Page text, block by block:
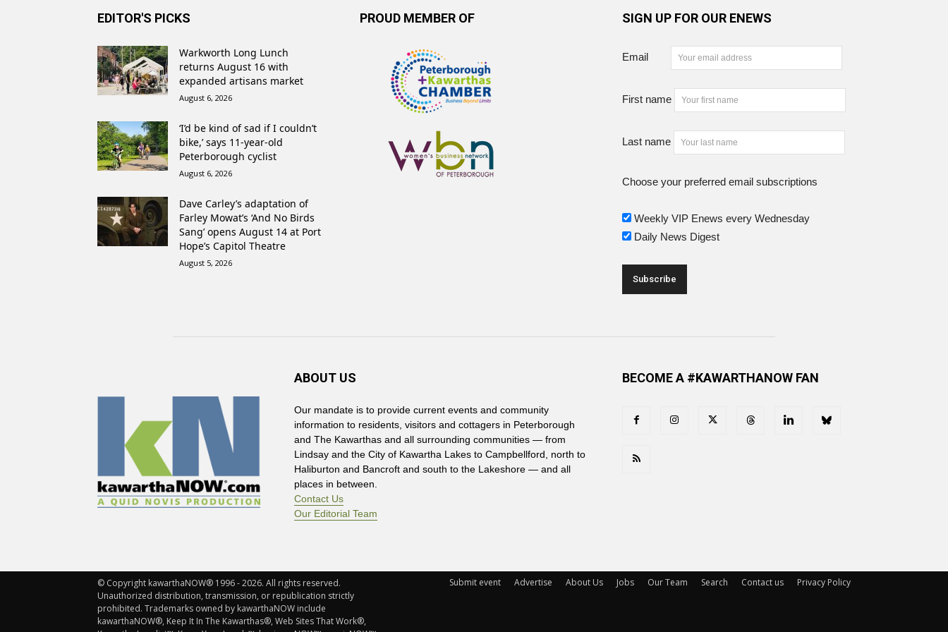
EDITOR'S PICKS
Warkworth Long Lunch
returns August 16 with
expanded artisans market
August 6, 2026
‘I’d be kind of sad if I couldn’t
bike,’ says 11-year-old
Peterborough cyclist
August 6, 2026
Dave Carley’s adaptation of
Farley Mowat’s ‘And No Birds
Sang’ opens August 14 at Port
Hope’s Capitol Theatre
August 5, 2026
PROUD MEMBER OF SIGN UP FOR OUR ENEWS
Email
First name
Last name
Choose your preferred email subscriptions
Weekly VIP Enews every Wednesday
Daily News Digest
ABOUT US
Our mandate is to provide current events and community
information to residents, visitors and cottagers in Peterborough
and The Kawarthas and all surrounding communities — from
Lindsay and the City of Kawartha Lakes to Campbellford, north to
Haliburton and Bancroft and south to the Lakeshore — and all
places in between.
Contact Us
Our Editorial Team
BECOME A #KAWARTHANOW FAN
Submit event Advertise About Us Jobs Our Team Search Contact us Privacy Policy
© Copyright kawarthaNOW® 1996 - 2026. All rights reserved.
Unauthorized distribution, transmission, or republication strictly
prohibited. Trademarks owned by kawarthaNOW include
kawarthaNOW®, Keep It In The Kawarthas®, Web Sites That Work®,